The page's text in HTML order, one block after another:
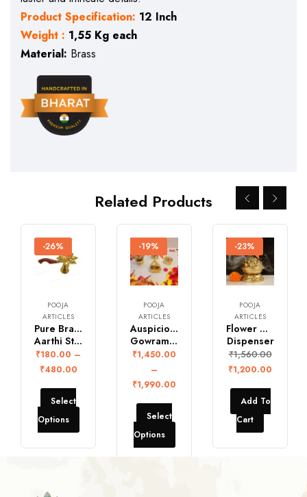
Product Specification: 12 Inch
Weight : 1,55 Kg each
Material: Brass
Related Products
-26%
POOJA
ARTICLES
Pure Brass Panch
Aarthi Stand
₹180.00 –
₹480.00
Select
Options
-19%
POOJA
ARTICLES
Auspicious Vintage Brass
Gowramma set
₹1,450.00
–
₹1,990.00
Select
Options
-23%
POOJA
ARTICLES
Flower Doop
Dispenser
₹1,560.00
₹1,200.00
Add To
Cart